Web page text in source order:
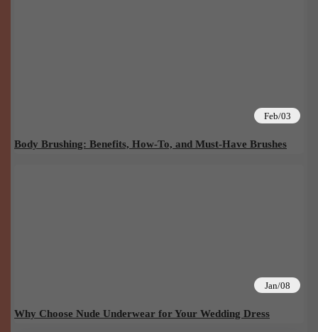
Feb/03
Body Brushing: Benefits, How-To, and Must-Have Brushes
Jan/08
Why Choose Nude Underwear for Your Wedding Dress